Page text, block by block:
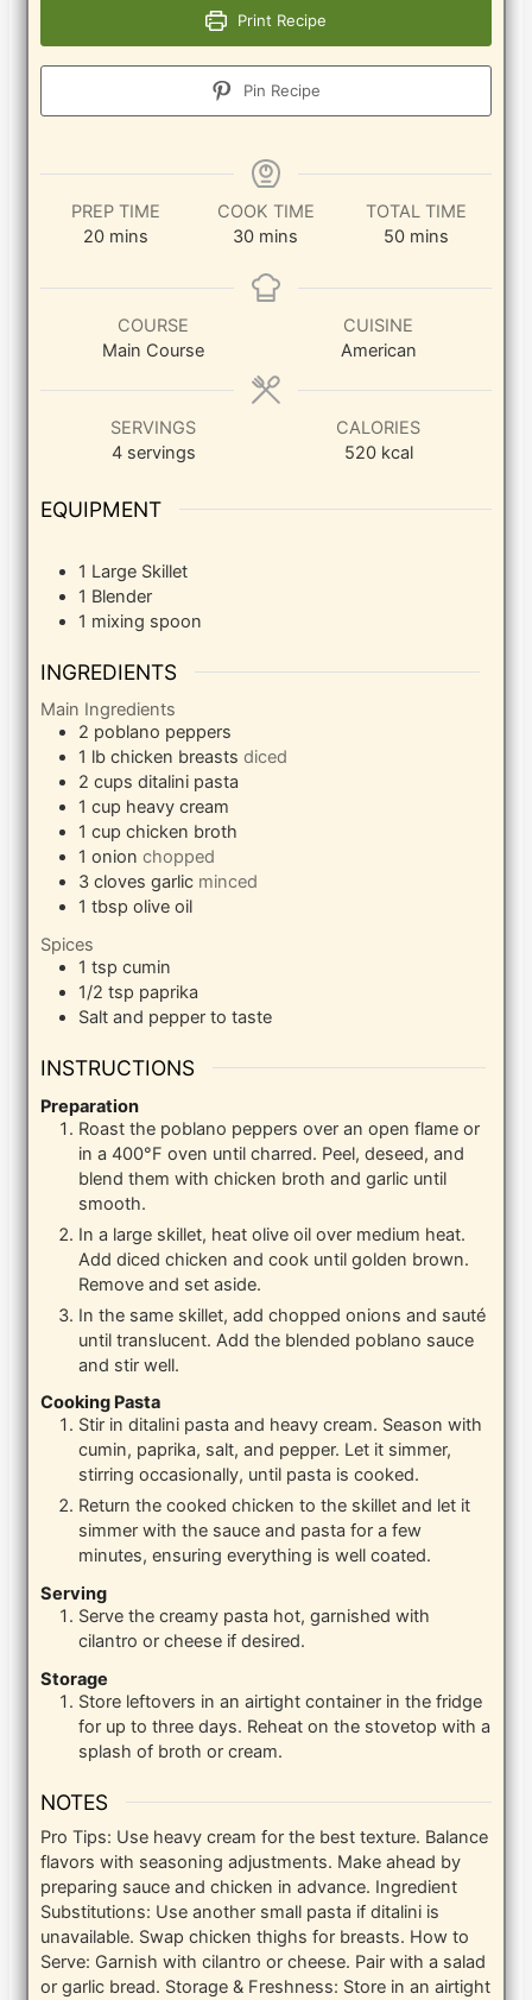
Print Recipe
Pin Recipe
PREP TIME
20minutes
mins
COOK TIME
30minutes
mins
TOTAL TIME
50minutes
mins
COURSE
Main Course
CUISINE
American
SERVINGS
4 servings
CALORIES
520 kcal
EQUIPMENT
1 Large Skillet
1 Blender
1 mixing spoon
INGREDIENTS
Main Ingredients
2 poblano peppers
1 lb chicken breasts diced
2 cups ditalini pasta
1 cup heavy cream
1 cup chicken broth
1 onion chopped
3 cloves garlic minced
1 tbsp olive oil
Spices
1 tsp cumin
1/2 tsp paprika
Salt and pepper to taste
INSTRUCTIONS
Preparation
Roast the poblano peppers over an open flame or
in a 400°F oven until charred. Peel, deseed, and
blend them with chicken broth and garlic until
smooth.
In a large skillet, heat olive oil over medium heat.
Add diced chicken and cook until golden brown.
Remove and set aside.
In the same skillet, add chopped onions and sauté
until translucent. Add the blended poblano sauce
and stir well.
Cooking Pasta
Stir in ditalini pasta and heavy cream. Season with
cumin, paprika, salt, and pepper. Let it simmer,
stirring occasionally, until pasta is cooked.
Return the cooked chicken to the skillet and let it
simmer with the sauce and pasta for a few
minutes, ensuring everything is well coated.
Serving
Serve the creamy pasta hot, garnished with
cilantro or cheese if desired.
Storage
Store leftovers in an airtight container in the fridge
for up to three days. Reheat on the stovetop with a
splash of broth or cream.
NOTES
Pro Tips: Use heavy cream for the best texture. Balance
flavors with seasoning adjustments. Make ahead by
preparing sauce and chicken in advance. Ingredient
Substitutions: Use another small pasta if ditalini is
unavailable. Swap chicken thighs for breasts. How to
Serve: Garnish with cilantro or cheese. Pair with a salad
or garlic bread. Storage & Freshness: Store in an airtight